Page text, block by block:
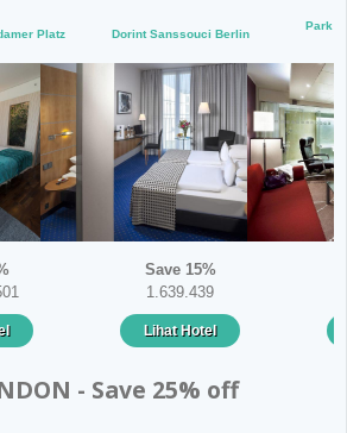
Platz Dorint Sanssouci Berlin
Park
Save 15%
1.639.439
Lihat Hotel
- Save 25% off